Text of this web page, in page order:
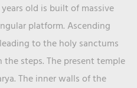
old is built of massive
platform. Ascending
to the holy sanctums
steps. The present temple
The inner walls of the